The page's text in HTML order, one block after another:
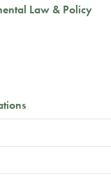
Law & Policy